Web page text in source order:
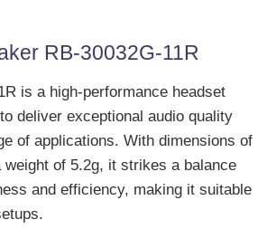
RB-30032G-11R
is a high-performance headset
deliver exceptional audio quality
of applications. With dimensions of
of 5.2g, it strikes a balance
and efficiency, making it suitable